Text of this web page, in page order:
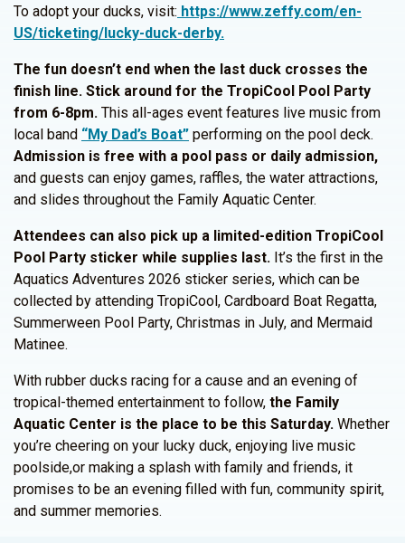
To adopt your ducks, visit: https://www.zeffy.com/en-
US/ticketing/lucky-duck-derby.
The fun doesn’t end when the last duck crosses the
finish line. Stick around for the TropiCool Pool Party
from 6-8pm. This all-ages event features live music from
local band “My Dad’s Boat” performing on the pool deck.
Admission is free with a pool pass or daily admission,
and guests can enjoy games, raffles, the water attractions,
and slides throughout the Family Aquatic Center.
Attendees can also pick up a limited-edition TropiCool
Pool Party sticker while supplies last. It’s the first in the
Aquatics Adventures 2026 sticker series, which can be
collected by attending TropiCool, Cardboard Boat Regatta,
Summerween Pool Party, Christmas in July, and Mermaid
Matinee.
With rubber ducks racing for a cause and an evening of
tropical-themed entertainment to follow, the Family
Aquatic Center is the place to be this Saturday. Whether
you’re cheering on your lucky duck, enjoying live music
poolside,or making a splash with family and friends, it
promises to be an evening filled with fun, community spirit,
and summer memories.